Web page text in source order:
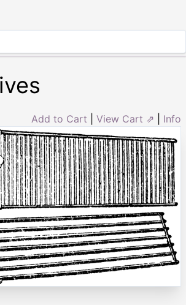
Add to Cart View Cart ⇗ Info